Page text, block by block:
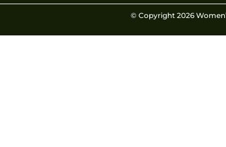
© Copyright 2026